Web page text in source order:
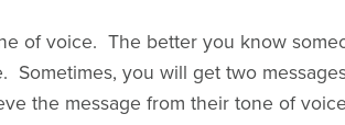
of voice. The better you know
you will get two
the message from their tone of